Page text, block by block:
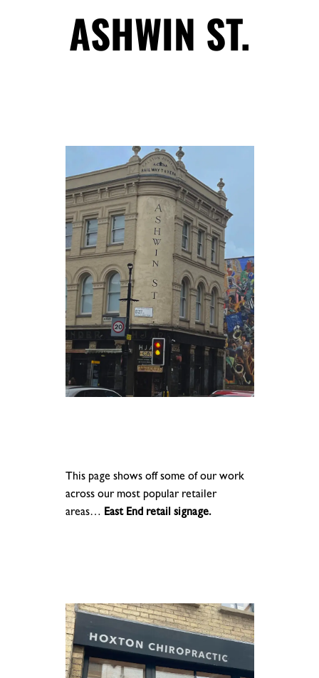
ASHWIN ST.
This page shows off some of our work
across our most popular retailer
areas… East End retail signage.